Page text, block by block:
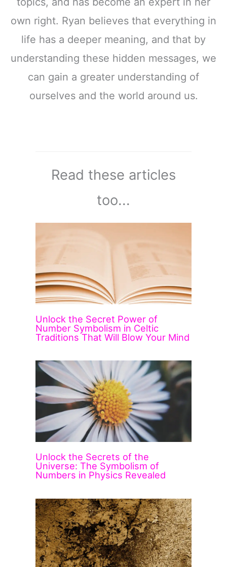
own right. Ryan believes that everything in
life has a deeper meaning, and that by
understanding these hidden messages, we
can gain a greater understanding of
ourselves and the world around us.
Read these articles
too...
Unlock the Secret Power of
Number Symbolism in Celtic
Traditions That Will Blow Your Mind
Unlock the Secrets of the
Universe: The Symbolism of
Numbers in Physics Revealed